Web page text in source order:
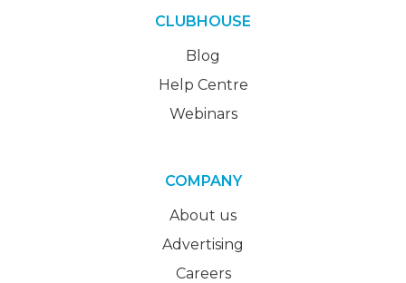
CLUBHOUSE
Blog
Help Centre
Webinars
COMPANY
About us
Advertising
Careers